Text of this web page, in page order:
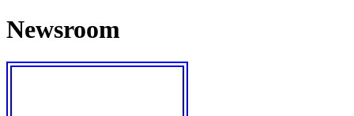
Newsroom